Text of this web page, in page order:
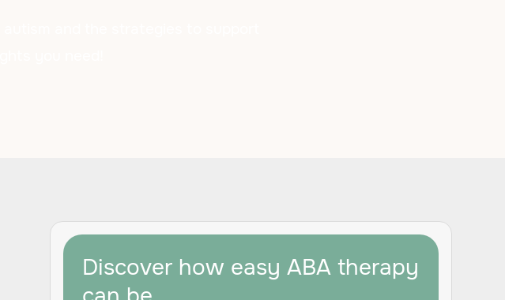
Discover how easy ABA therapy